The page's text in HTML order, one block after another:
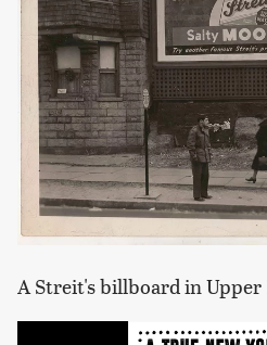
A Streit's billboard in Upper